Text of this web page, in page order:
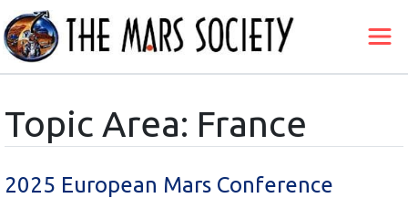
Topic Area: France
2025 European Mars Conference